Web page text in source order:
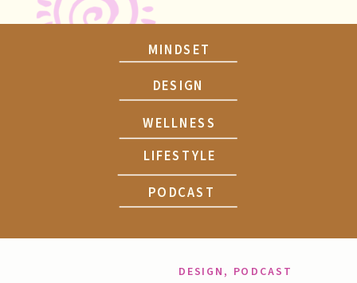
MINDSET
WELLNESS
LIFESTYLE
PODCAST
DESIGN
DESIGN , PODCAST